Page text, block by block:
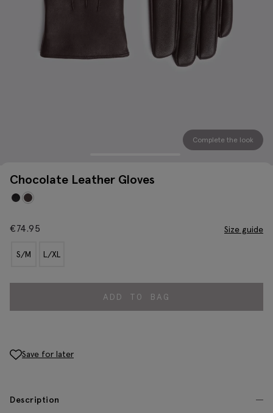
Complete the look
Chocolate Leather Gloves
€74.95 Size guide
S/M L/XL
ADD TO BAG
Save for later
Description